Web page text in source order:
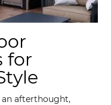
for
afterthought,